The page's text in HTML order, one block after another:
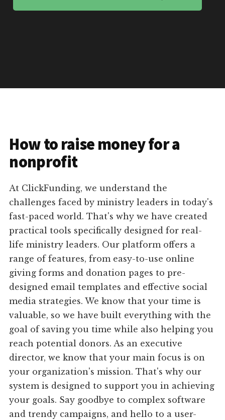
How to raise money for a
nonprofit
At ClickFunding, we understand the
challenges faced by ministry leaders in today's
fast-paced world. That's why we have created
practical tools specifically designed for real-
life ministry leaders. Our platform offers a
range of features, from easy-to-use online
giving forms and donation pages to pre-
designed email templates and effective social
media strategies. We know that your time is
valuable, so we have built everything with the
goal of saving you time while also helping you
reach potential donors. As an executive
director, we know that your main focus is on
your organization's mission. That's why our
system is designed to support you in achieving
your goals. Say goodbye to complex software
and trendy campaigns, and hello to a user-